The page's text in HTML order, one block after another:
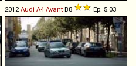
2012Audi A4 Avant B8 Ep. 5.03